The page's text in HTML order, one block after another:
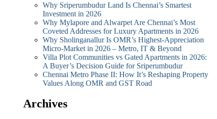
Why Sriperumbudur Land Is Chennai’s Smartest
Investment in 2026
Why Mylapore and Alwarpet Are Chennai’s Most
Coveted Addresses for Luxury Apartments in 2026
Why Sholinganallur Is OMR’s Highest-Appreciation
Micro-Market in 2026 – Metro, IT & Beyond
Villa Plot Communities vs Gated Apartments in 2026:
A Buyer’s Decision Guide for Sriperumbudur
Chennai Metro Phase II: How It’s Reshaping Property
Values Along OMR and GST Road
Archives